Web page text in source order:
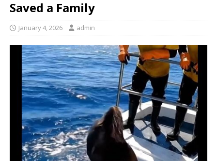
Saved a Family
January 4, 2026 admin